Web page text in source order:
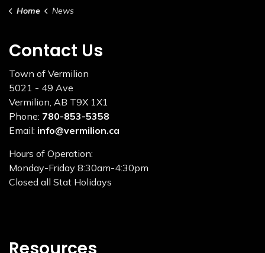
Home News
Contact Us
Town of Vermilion
5021 - 49 Ave
Vermilion, AB T9X 1X1
Phone: 780-853-5358
Email: info@vermilion.ca
Hours of Operation:
Monday-Friday 8:30am-4:30pm
Closed all Stat Holidays